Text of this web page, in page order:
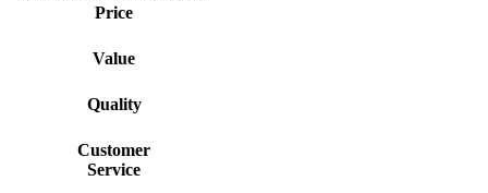
Price
Value
Quality
Customer
Service